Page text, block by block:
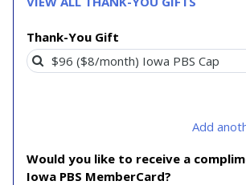
Thank-You Gift
Add
Would you like to receive a
Iowa PBS MemberCard?